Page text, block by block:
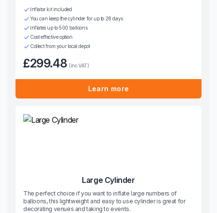
Inflator kit included
You can keep the cylinder for up to 28 days
Inflates up to 500 balloons
Cost effective option
Collect from your local depot
£299.48 (inc VAT)
Learn more
Large Cylinder
The perfect choice if you want to inflate large numbers of
balloons, this lightweight and easy to use cylinder is great for
decorating venues and taking to events.